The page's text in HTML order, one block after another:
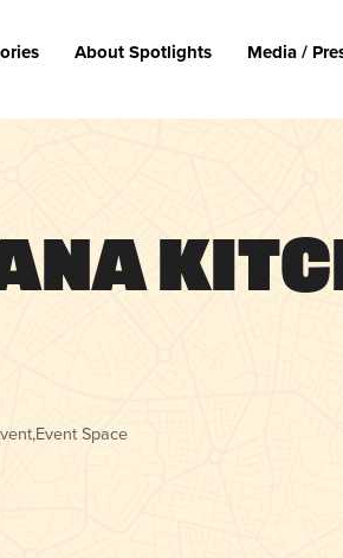
About Spotlights Media /
,Event Space